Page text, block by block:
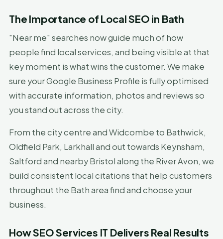
The Importance of Local SEO in Bath
"Near me" searches now guide much of how
people find local services, and being visible at that
key moment is what wins the customer. We make
sure your Google Business Profile is fully optimised
with accurate information, photos and reviews so
you stand out across the city.
From the city centre and Widcombe to Bathwick,
Oldfield Park, Larkhall and out towards Keynsham,
Saltford and nearby Bristol along the River Avon, we
build consistent local citations that help customers
throughout the Bath area find and choose your
business.
How SEO Services IT Delivers Real Results